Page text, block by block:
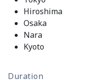
Hiroshima
Osaka
Nara
Kyoto
Duration